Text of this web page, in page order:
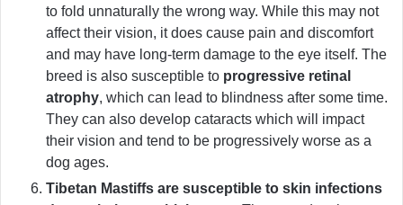
to fold unnaturally the wrong way. While this may not
affect their vision, it does cause pain and discomfort
and may have long-term damage to the eye itself. The
breed is also susceptible to progressive retinal
atrophy, which can lead to blindness after some time.
They can also develop cataracts which will impact
their vision and tend to be progressively worse as a
dog ages.
Tibetan Mastiffs are susceptible to skin infections